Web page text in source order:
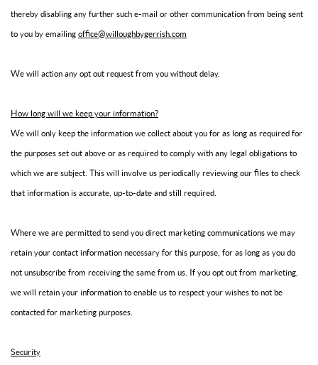
thereby disabling any further such e-mail or other communication from being sent
to you by emailing office@willoughbygerrish.com
We will action any opt out request from you without delay.
How long will we keep your information?
We will only keep the information we collect about you for as long as required for
the purposes set out above or as required to comply with any legal obligations to
which we are subject. This will involve us periodically reviewing our files to check
that information is accurate, up-to-date and still required.
Where we are permitted to send you direct marketing communications we may
retain your contact information necessary for this purpose, for as long as you do
not unsubscribe from receiving the same from us. If you opt out from marketing,
we will retain your information to enable us to respect your wishes to not be
contacted for marketing purposes.
Security